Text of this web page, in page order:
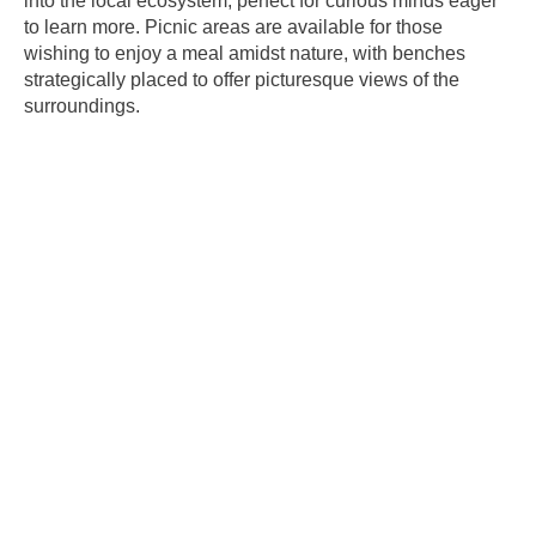
to learn more. Picnic areas are available for those
wishing to enjoy a meal amidst nature, with benches
strategically placed to offer picturesque views of the
surroundings.